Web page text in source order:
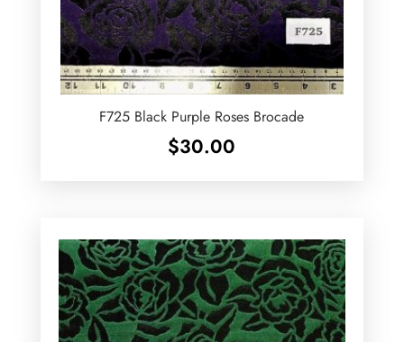
F725 Black Purple Roses Brocade
$30.00